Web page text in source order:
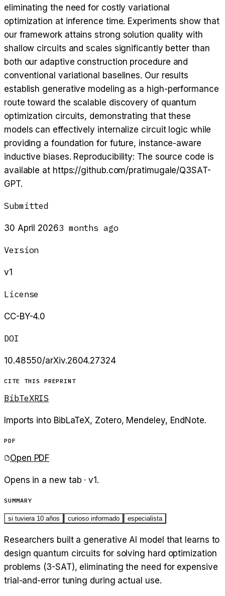
eliminating the need for costly variational
optimization at inference time. Experiments show that
our framework attains strong solution quality with
shallow circuits and scales significantly better than
both our adaptive construction procedure and
conventional variational baselines. Our results
establish generative modeling as a high-performance
route toward the scalable discovery of quantum
optimization circuits, demonstrating that these
models can effectively internalize circuit logic while
providing a foundation for future, instance-aware
inductive biases. Reproducibility: The source code is
available at https://github.com/pratimugale/Q3SAT-
GPT.
Submitted
30 April 20263 months ago
Version
v1
License
CC-BY-4.0
DOI
10.48550/arXiv.2604.27324
CITE THIS PREPRINT
BibTeXRIS
Imports into BibLaTeX, Zotero, Mendeley, EndNote.
PDF
Open PDF
Opens in a new tab · v1 .
SUMMARY
si tuviera 10 años curioso informado especialista
Researchers built a generative AI model that learns to
design quantum circuits for solving hard optimization
problems (3-SAT), eliminating the need for expensive
trial-and-error tuning during actual use.